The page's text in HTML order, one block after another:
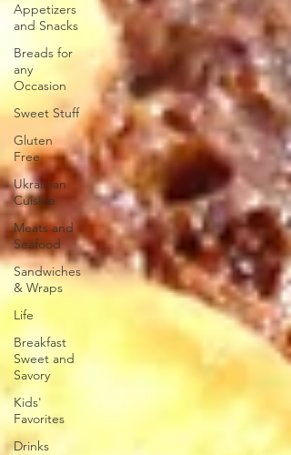
Appetizers
and Snacks
Breads for
any
Occasion
Sweet Stuff
Gluten
Free
Ukrainian
Cuisine
Meats and
Seafood
Sandwiches
& Wraps
Life
Breakfast
Sweet and
Savory
Kids'
Favorites
Drinks